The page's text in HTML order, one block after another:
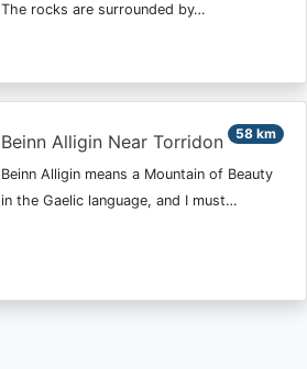
The rocks are surrounded by…
58 km
Beinn Alligin Near Torridon
Beinn Alligin means a Mountain of Beauty
in the Gaelic language, and I must…